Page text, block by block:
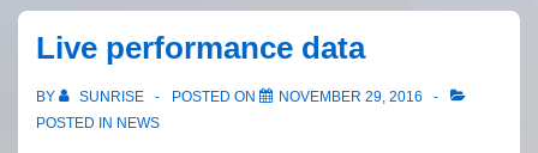
Live performance data
BY SUNRISE POSTED ON
NOVEMBER 29, 2016
POSTED IN NEWS